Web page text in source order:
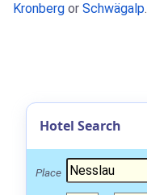
Kronberg or Schwägalp.
Hotel Search
Place